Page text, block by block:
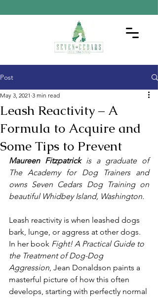
Post
Leash Reactivity – A
Formula to Acquire and
Some Tips to Prevent
May 3, 2021 3 min read
Maureen Fitzpatrick is a graduate of
The Academy for Dog Trainers and
owns Seven Cedars Dog Training on
beautiful Whidbey Island, Washington.
Leash reactivity is when leashed dogs
bark, lunge, or aggress at other dogs.
In her book Fight! A Practical Guide to
the Treatment of Dog-Dog
Aggression, Jean Donaldson paints a
masterful picture of how this often
develops, starting with perfectly normal